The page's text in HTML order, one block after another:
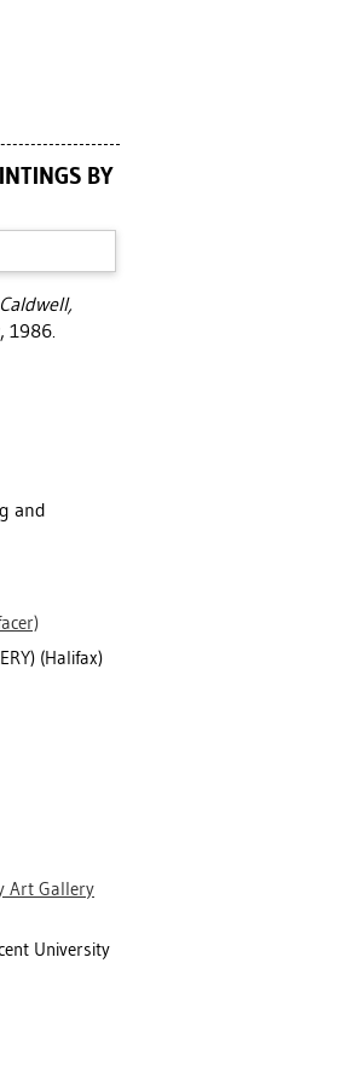
BY
1986.
and
(Halifax)
Art Gallery
University